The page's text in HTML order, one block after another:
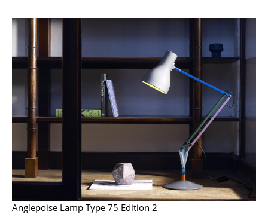
Beds
Double Beds
Single Beds
Stacking Beds
Children's Beds
Bedside Tables & Bedding Accessories
... all Beds
Anglepoise Lamp Type 75 Edition 2